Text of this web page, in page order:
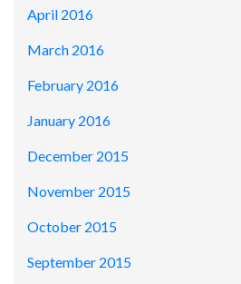
April 2016
March 2016
February 2016
January 2016
December 2015
November 2015
October 2015
September 2015